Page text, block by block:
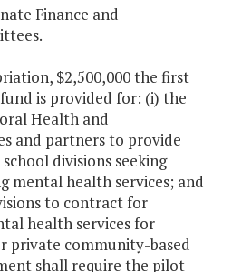
Finance and
$2,500,000 the first
is provided for: (i) the
Health and
and partners to provide
divisions seeking
mental health services; and
to contract for
health services for
private community-based
shall require the pilot